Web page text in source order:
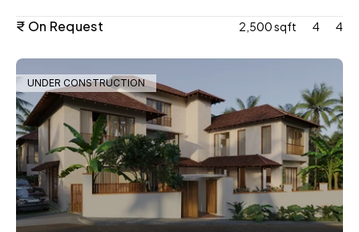
₹ On Request
2,500 sqft 4 4
UNDER CONSTRUCTION
WeVillas Sales